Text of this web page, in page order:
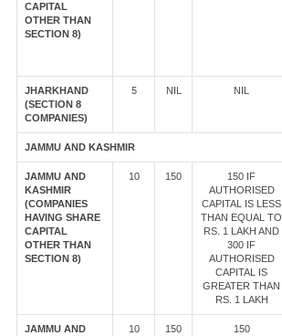
CAPITAL
OTHER THAN
SECTION 8)
JHARKHAND
(SECTION 8
COMPANIES)
5 NIL NIL
JAMMU AND KASHMIR
JAMMU AND
KASHMIR
(COMPANIES
HAVING SHARE
CAPITAL
OTHER THAN
SECTION 8)
10 150
150 IF
AUTHORISED
CAPITAL IS LESS
THAN EQUAL TO
RS. 1 LAKH AND
300 IF
AUTHORISED
CAPITAL IS
GREATER THAN
RS. 1 LAKH
JAMMU AND
10 150 150